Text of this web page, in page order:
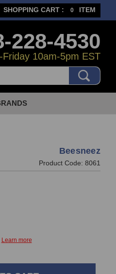
SHOPPING CART : 0 ITEM
228-4530
10am-5pm EST
Beesneez
Product Code: 8061